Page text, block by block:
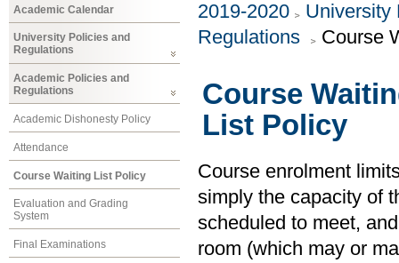
Academic Calendar
University Policies and
Regulations
Academic Policies and
Regulations
Academic Dishonesty Policy
Attendance
Course Waiting List Policy
Evaluation and Grading
System
Final Examinations
2019-2020
University
Regulations
Course
Course
List Policy
Course enrolment
simply the capacity of
scheduled to meet,
room (which may or